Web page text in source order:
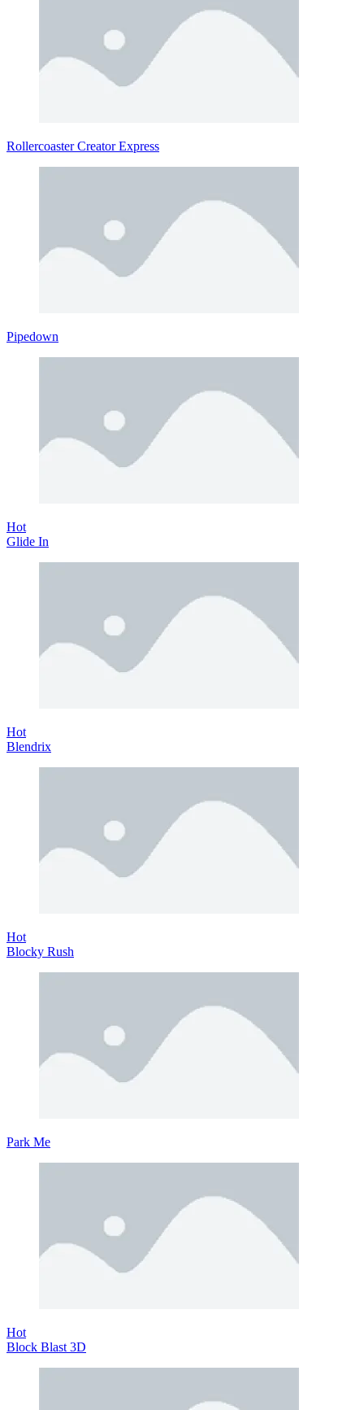
Rollercoaster Creator Express
Pipedown
Hot
Glide In
Hot
Blendrix
Hot
Blocky Rush
Park Me
Hot
Block Blast 3D